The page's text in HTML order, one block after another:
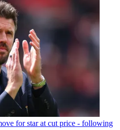
for star at cut price - following